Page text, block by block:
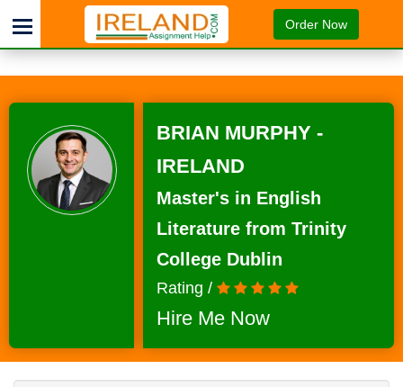
Order Now
BRIAN MURPHY -
IRELAND
Master's in English
Literature from Trinity
College Dublin
Rating /
Hire Me Now